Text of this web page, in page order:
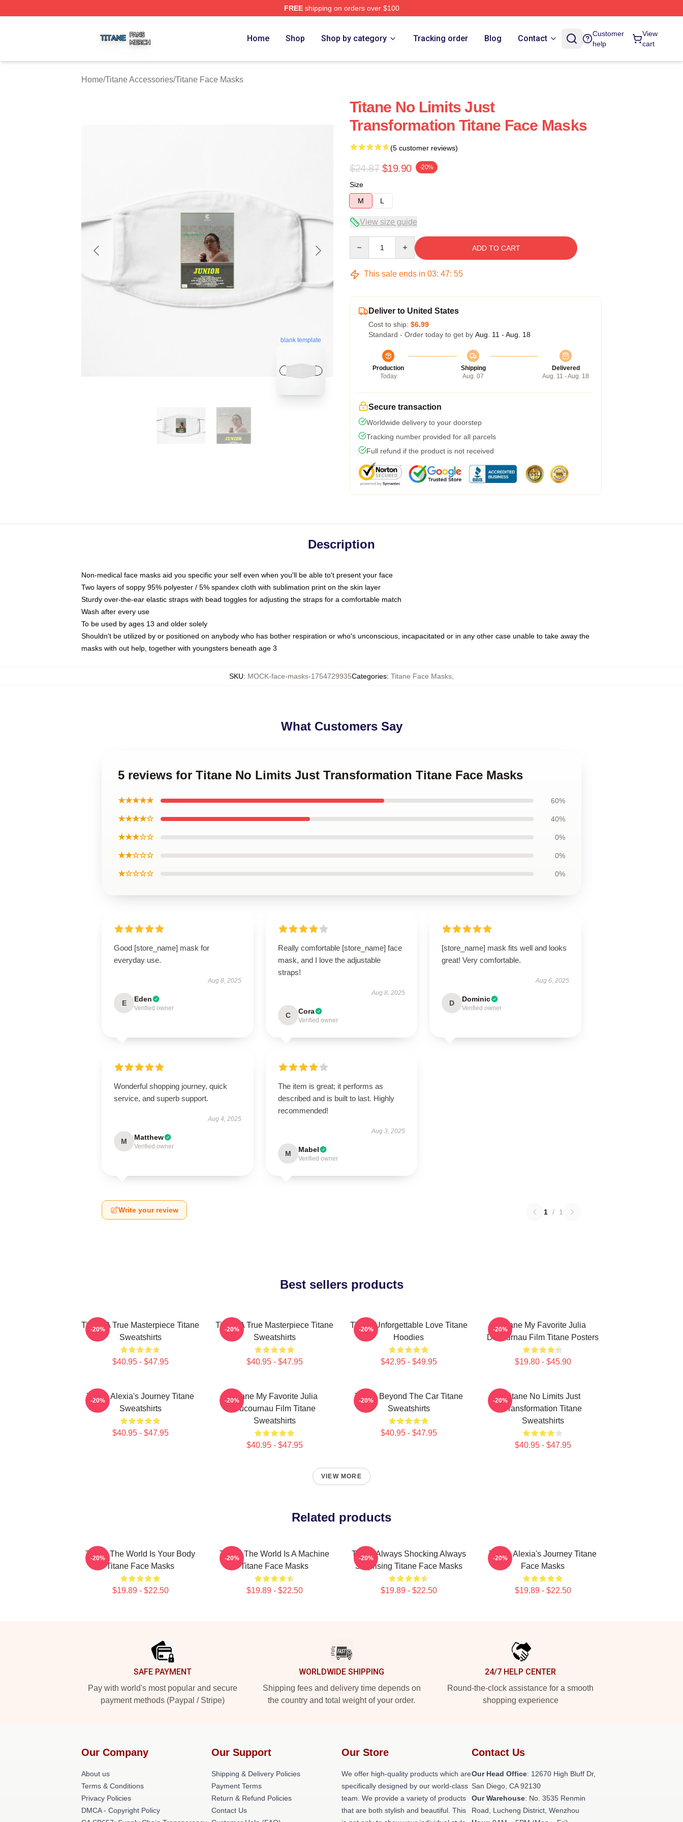
FREEshipping on orders over $100
Home Shop Shop by category Tracking order Blog Contact
Customer
help
View
cart
Home/Titane Accessories/Titane Face Masks
blank template
Titane No Limits Just
Transformation Titane Face Masks
(5 customer reviews)
$24.87 $19.90 -20%
Size
M
L
View size guide
ADD TO CART
This sale ends in 03: 47: 54
Deliver to United States
Cost to ship: $6.99
Standard - Order today to get by Aug. 11 - Aug. 18
Production
Today
Shipping
Aug. 07
Delivered
Aug. 11 - Aug. 18
Secure transaction
Worldwide delivery to your doorstep
Tracking number provided for all parcels
Full refund if the product is not received
Description
Non-medical face masks aid you specific your self even when you'll be able to't present your face
Two layers of soppy 95% polyester / 5% spandex cloth with sublimation print on the skin layer
Sturdy over-the-ear elastic straps with bead toggles for adjusting the straps for a comfortable match
Wash after every use
To be used by ages 13 and older solely
Shouldn't be utilized by or positioned on anybody who has bother respiration or who's unconscious, incapacitated or in any other case unable to take away the
masks with out help, together with youngsters beneath age 3
SKU: MOCK-face-masks-1754729935Categories: Titane Face Masks
What Customers Say
5 reviews for Titane No Limits Just Transformation Titane Face Masks
★★★★★ 60%
★★★★☆ 40%
★★★☆☆ 0%
★★☆☆☆ 0%
★☆☆☆☆ 0%
Good [store_name] mask for
everyday use.
Aug 8, 2025
E Eden
Verified owner
Really comfortable [store_name] face
mask, and I love the adjustable
straps!
Aug 8, 2025
C Cora
Verified owner
[store_name] mask fits well and looks
great! Very comfortable.
Aug 6, 2025
D Dominic
Verified owner
Wonderful shopping journey, quick
service, and superb support.
Aug 4, 2025
M Matthew
Verified owner
The item is great; it performs as
described and is built to last. Highly
recommended!
Aug 3, 2025
M Mabel
Verified owner
Write your review 1 / 1
Best sellers products
Titane A True Masterpiece Titane
Sweatshirts
$40.95 - $47.95
-20%
Titane A True Masterpiece Titane
Sweatshirts
$40.95 - $47.95
-20%
Titane Unforgettable Love Titane
Hoodies
$42.95 - $49.95
-20%
Titane My Favorite Julia
Ducournau Film Titane Posters
$19.80 - $45.90
-20%
Titane Alexia's Journey Titane
Sweatshirts
$40.95 - $47.95
-20%
Titane My Favorite Julia
Ducournau Film Titane
Sweatshirts
$40.95 - $47.95
-20%
Titane Beyond The Car Titane
Sweatshirts
$40.95 - $47.95
-20%
Titane No Limits Just
Transformation Titane
Sweatshirts
$40.95 - $47.95
-20%
VIEW MORE
Related products
Titane The World Is Your Body
Titane Face Masks
$19.89 - $22.50
-20%
Titane The World Is A Machine
Titane Face Masks
$19.89 - $22.50
-20%
Titane Always Shocking Always
Surprising Titane Face Masks
$19.89 - $22.50
-20%
Titane Alexia's Journey Titane
Face Masks
$19.89 - $22.50
-20%
SAFE PAYMENT
Pay with world's most popular and secure
payment methods (Paypal / Stripe)
WORLDWIDE SHIPPING
Shipping fees and delivery time depends on
the country and total weight of your order.
24/7 HELP CENTER
Round-the-clock assistance for a smooth
shopping experience
Our Company
About us
Terms & Conditions
Privacy Policies
DMCA - Copyright Policy
Our Support
Shipping & Delivery Policies
Payment Terms
Return & Refund Policies
Contact Us
Our Store
We offer high-quality products which are
specifically designed by our world-class
team. We provide a variety of products
that are both stylish and beautiful. This
Contact Us
Our Head Office: 12670 High Bluff Dr,
San Diego, CA 92130
Our Warehouse: No. 3535 Renmin
Road, Lucheng District, Wenzhou